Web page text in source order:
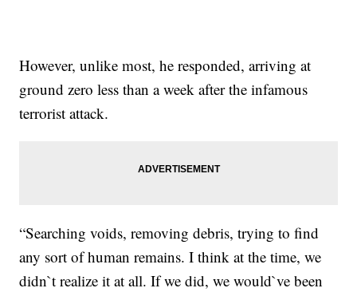
However, unlike most, he responded, arriving at
ground zero less than a week after the infamous
terrorist attack.
“Searching voids, removing debris, trying to find
any sort of human remains. I think at the time, we
didn`t realize it at all. If we did, we would`ve been